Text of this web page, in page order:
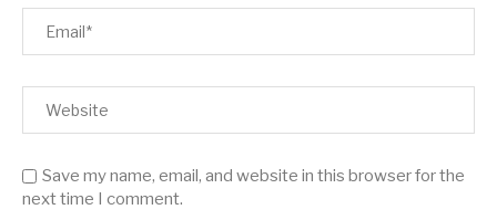
Save my name, email, and website in this browser for the
next time I comment.